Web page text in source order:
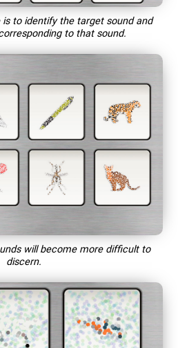
to identify the target sound and
to that sound.
will become more difficult to
discern.